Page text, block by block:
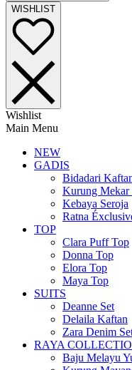
WISHLIST
Wishlist
Main Menu
NEW
GADIS
Bidadari
Kurung Mekar
Kebaya Seroja
Ratna
TOP
Clara Puff Top
Donna Top
Elora Top
Maya Top
SUITS
Deanne Set
Delaila Kaftan
Zara Denim
RAYA
Baju Melayu